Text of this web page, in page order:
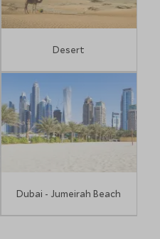
Desert
Dubai - Jumeirah Beach